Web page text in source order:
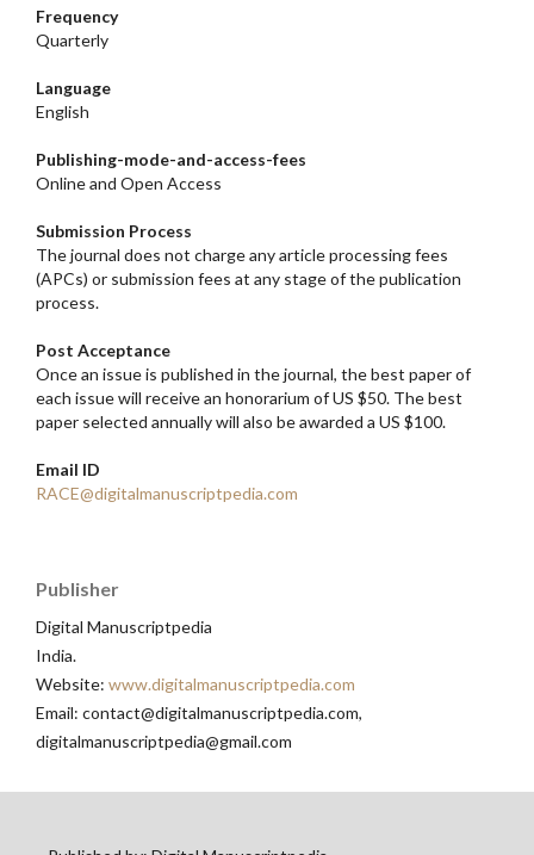
Frequency
Quarterly
Language
English
Publishing-mode-and-access-fees
Online and Open Access
Submission Process
The journal does not charge any article processing fees
(APCs) or submission fees at any stage of the publication
process.
Post Acceptance
Once an issue is published in the journal, the best paper of
each issue will receive an honorarium of US $50. The best
paper selected annually will also be awarded a US $100.
Email ID
RACE@digitalmanuscriptpedia.com
Publisher
Digital Manuscriptpedia
India.
Website: www.digitalmanuscriptpedia.com
Email: contact@digitalmanuscriptpedia.com,
digitalmanuscriptpedia@gmail.com